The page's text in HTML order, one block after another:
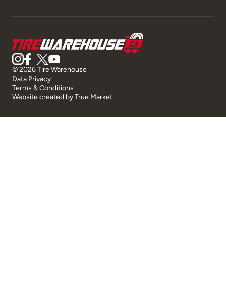
© 2026 Tire Warehouse
Data Privacy
Terms & Conditions
Website created byTrue Market